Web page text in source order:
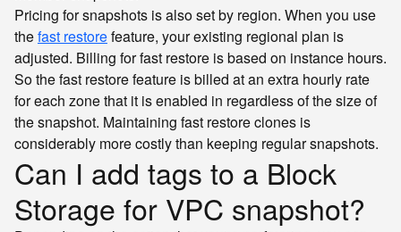
Pricing for snapshots is also set by region. When you use
thefast restorefeature, your existing regional plan is
adjusted. Billing for fast restore is based on instance hours.
So the fast restore feature is billed at an extra hourly rate
for each zone that it is enabled in regardless of the size of
the snapshot. Maintaining fast restore clones is
considerably more costly than keeping regular snapshots.
Can I add tags to a Block
Storage for VPC snapshot?